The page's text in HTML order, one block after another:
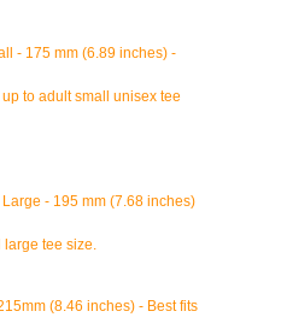
- 175 mm (6.89 inches) -
to adult small unisex tee
- 195 mm (7.68 inches)
large tee size.
(8.46 inches) - Best fits